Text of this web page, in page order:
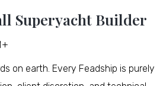
Superyacht Builder
on earth. Every Feadship is purely